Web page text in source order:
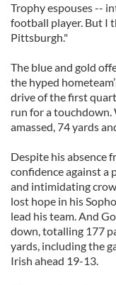
Trophy espouses --
football player. But I
Pittsburgh."
The blue and gold
the hyped
drive of the first
run for a touchdown.
amassed, 74 yards
Despite his absence
confidence against a
and intimidating
lost hope in his
lead his team. And
down, totalling 177
yards, including the
Irish ahead 19-13.